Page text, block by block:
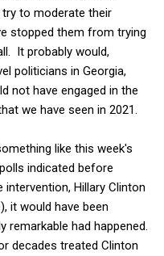
try to moderate their
stopped them from trying
It probably would,
politicians in Georgia,
not have engaged in the
we have seen in 2021.
like this week's
indicated before
Hillary Clinton
it would have been
had happened.
decades treated Clinton